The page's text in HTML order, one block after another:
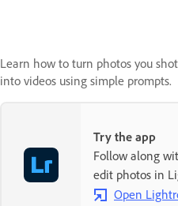
Learn how to turn photos you
into videos using simple prompts.
Try the app
Follow along
edit photos in
Open